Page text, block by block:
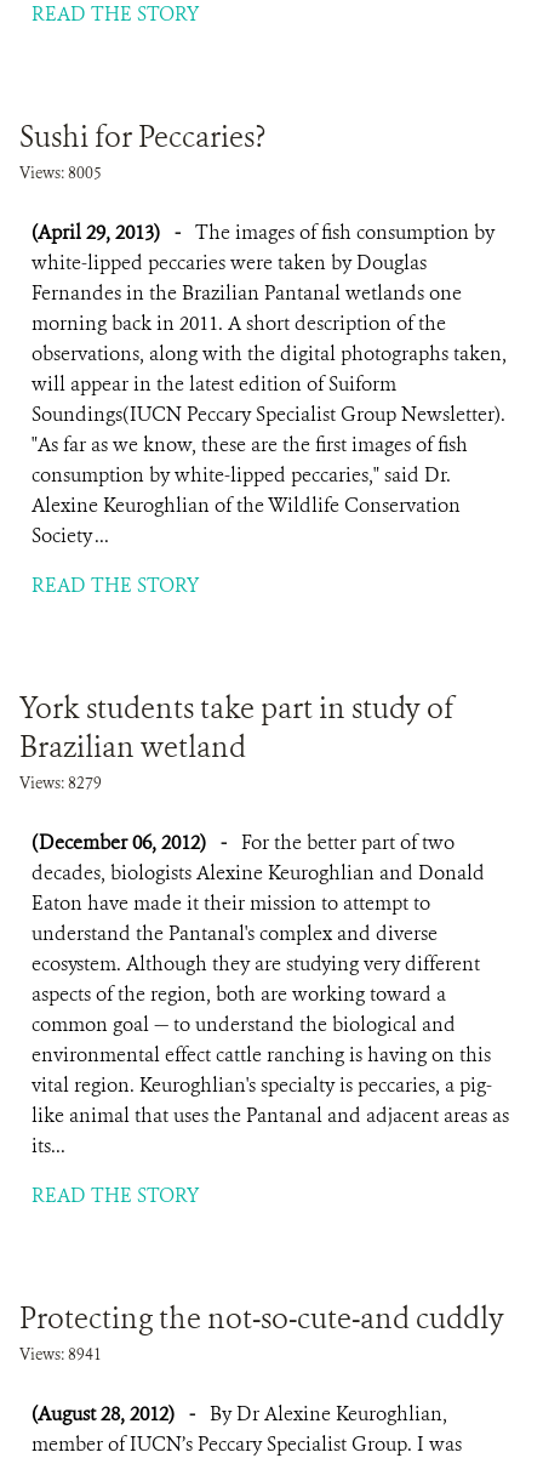
READ THE STORY
Sushi for Peccaries?
Views: 8005
(April 29, 2013) - The images of fish consumption by
white-lipped peccaries were taken by Douglas
Fernandes in the Brazilian Pantanal wetlands one
morning back in 2011. A short description of the
observations, along with the digital photographs taken,
will appear in the latest edition of Suiform
Soundings(IUCN Peccary Specialist Group Newsletter).
"As far as we know, these are the first images of fish
consumption by white-lipped peccaries," said Dr.
Alexine Keuroghlian of the Wildlife Conservation
Society ...
READ THE STORY
York students take part in study of
Brazilian wetland
Views: 8279
(December 06, 2012) - For the better part of two
decades, biologists Alexine Keuroghlian and Donald
Eaton have made it their mission to attempt to
understand the Pantanal's complex and diverse
ecosystem. Although they are studying very different
aspects of the region, both are working toward a
common goal — to understand the biological and
environmental effect cattle ranching is having on this
vital region. Keuroghlian's specialty is peccaries, a pig-
like animal that uses the Pantanal and adjacent areas as
its...
READ THE STORY
Protecting the not-so-cute-and cuddly
Views: 8941
(August 28, 2012) - By Dr Alexine Keuroghlian,
member of IUCN’s Peccary Specialist Group. I was